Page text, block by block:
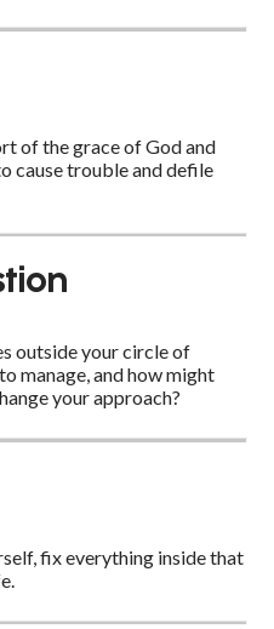
of the grace of God and
cause trouble and defile
outside your circle of
manage, and how might
your approach?
fix everything inside that